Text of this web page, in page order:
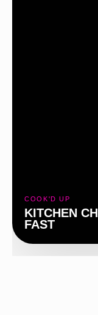
COOK'D UP
KITCHEN
FAST